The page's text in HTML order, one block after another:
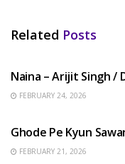
Related Posts
Naina – Arijit Singh /
FEBRUARY 24, 2026
Ghode Pe Kyun
FEBRUARY 21, 2026